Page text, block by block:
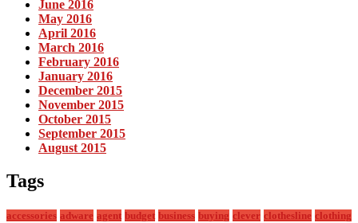
June 2016
May 2016
April 2016
March 2016
February 2016
January 2016
December 2015
November 2015
October 2015
September 2015
August 2015
Tags
accessories adware agent budget business buying clever clothesline clothing